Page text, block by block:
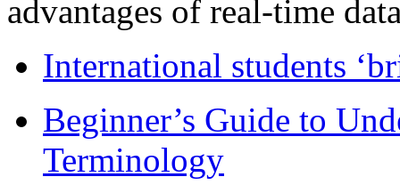
advantages of real-time
International students
Beginner’s Guide to
Terminology